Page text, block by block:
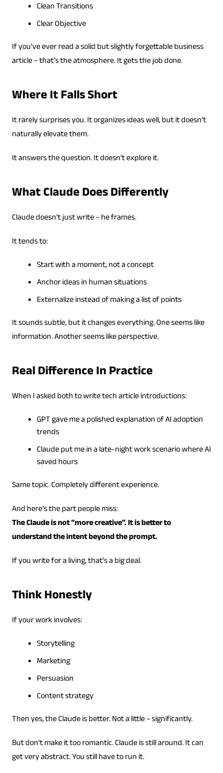
Clean Transitions
Clear Objective
If you’ve ever read a solid but slightly forgettable business
article – that’s the atmosphere. It gets the job done.
Where It Falls Short
It rarely surprises you. It organizes ideas well, but it doesn’t
naturally elevate them.
It answers the question. It doesn’t explore it.
What Claude Does Differently
Claude doesn’t just write – he frames.
It tends to:
Start with a moment, not a concept
Anchor ideas in human situations
Externalize instead of making a list of points
It sounds subtle, but it changes everything. One seems like
information. Another seems like perspective.
Real Difference In Practice
When I asked both to write tech article introductions:
GPT gave me a polished explanation of AI adoption
trends
Claude put me in a late-night work scenario where AI
saved hours
Same topic. Completely different experience.
And here’s the part people miss:
The Claude is not “more creative”. It is better to
understand the intent beyond the prompt.
If you write for a living, that’s a big deal.
Think Honestly
If your work involves:
Storytelling
Marketing
Persuasion
Content strategy
Then yes, the Claude is better. Not a little – significantly.
But don’t make it too romantic. Claude is still around. It can
get very abstract. You still have to run it.